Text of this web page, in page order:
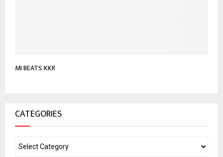
MI BEATS KKR
CATEGORIES